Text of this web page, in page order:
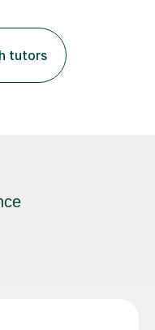
and the tricks. You
more and
methods
tutors